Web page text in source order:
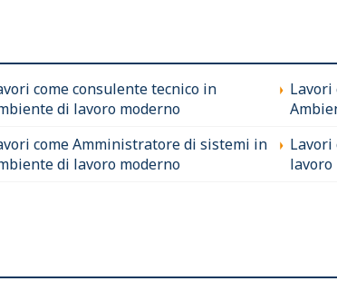
come consulente tecnico in
di lavoro moderno
Lavori
come Amministratore di sistemi in
di lavoro moderno
Lavori
lavoro